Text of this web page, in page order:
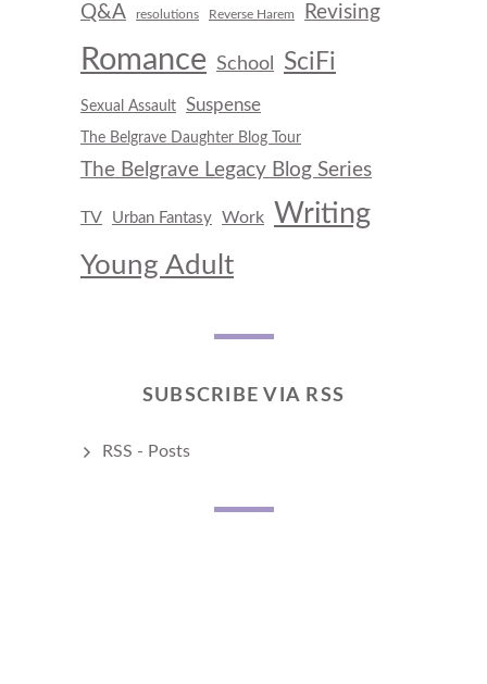
Q&A
resolutions Reverse Harem Revising
Romance School SciFi
Sexual Assault Suspense
The Belgrave Daughter Blog Tour
The Belgrave Legacy Blog Series
TV Urban Fantasy Work
Writing
Young Adult
SUBSCRIBE VIA RSS
RSS - Posts